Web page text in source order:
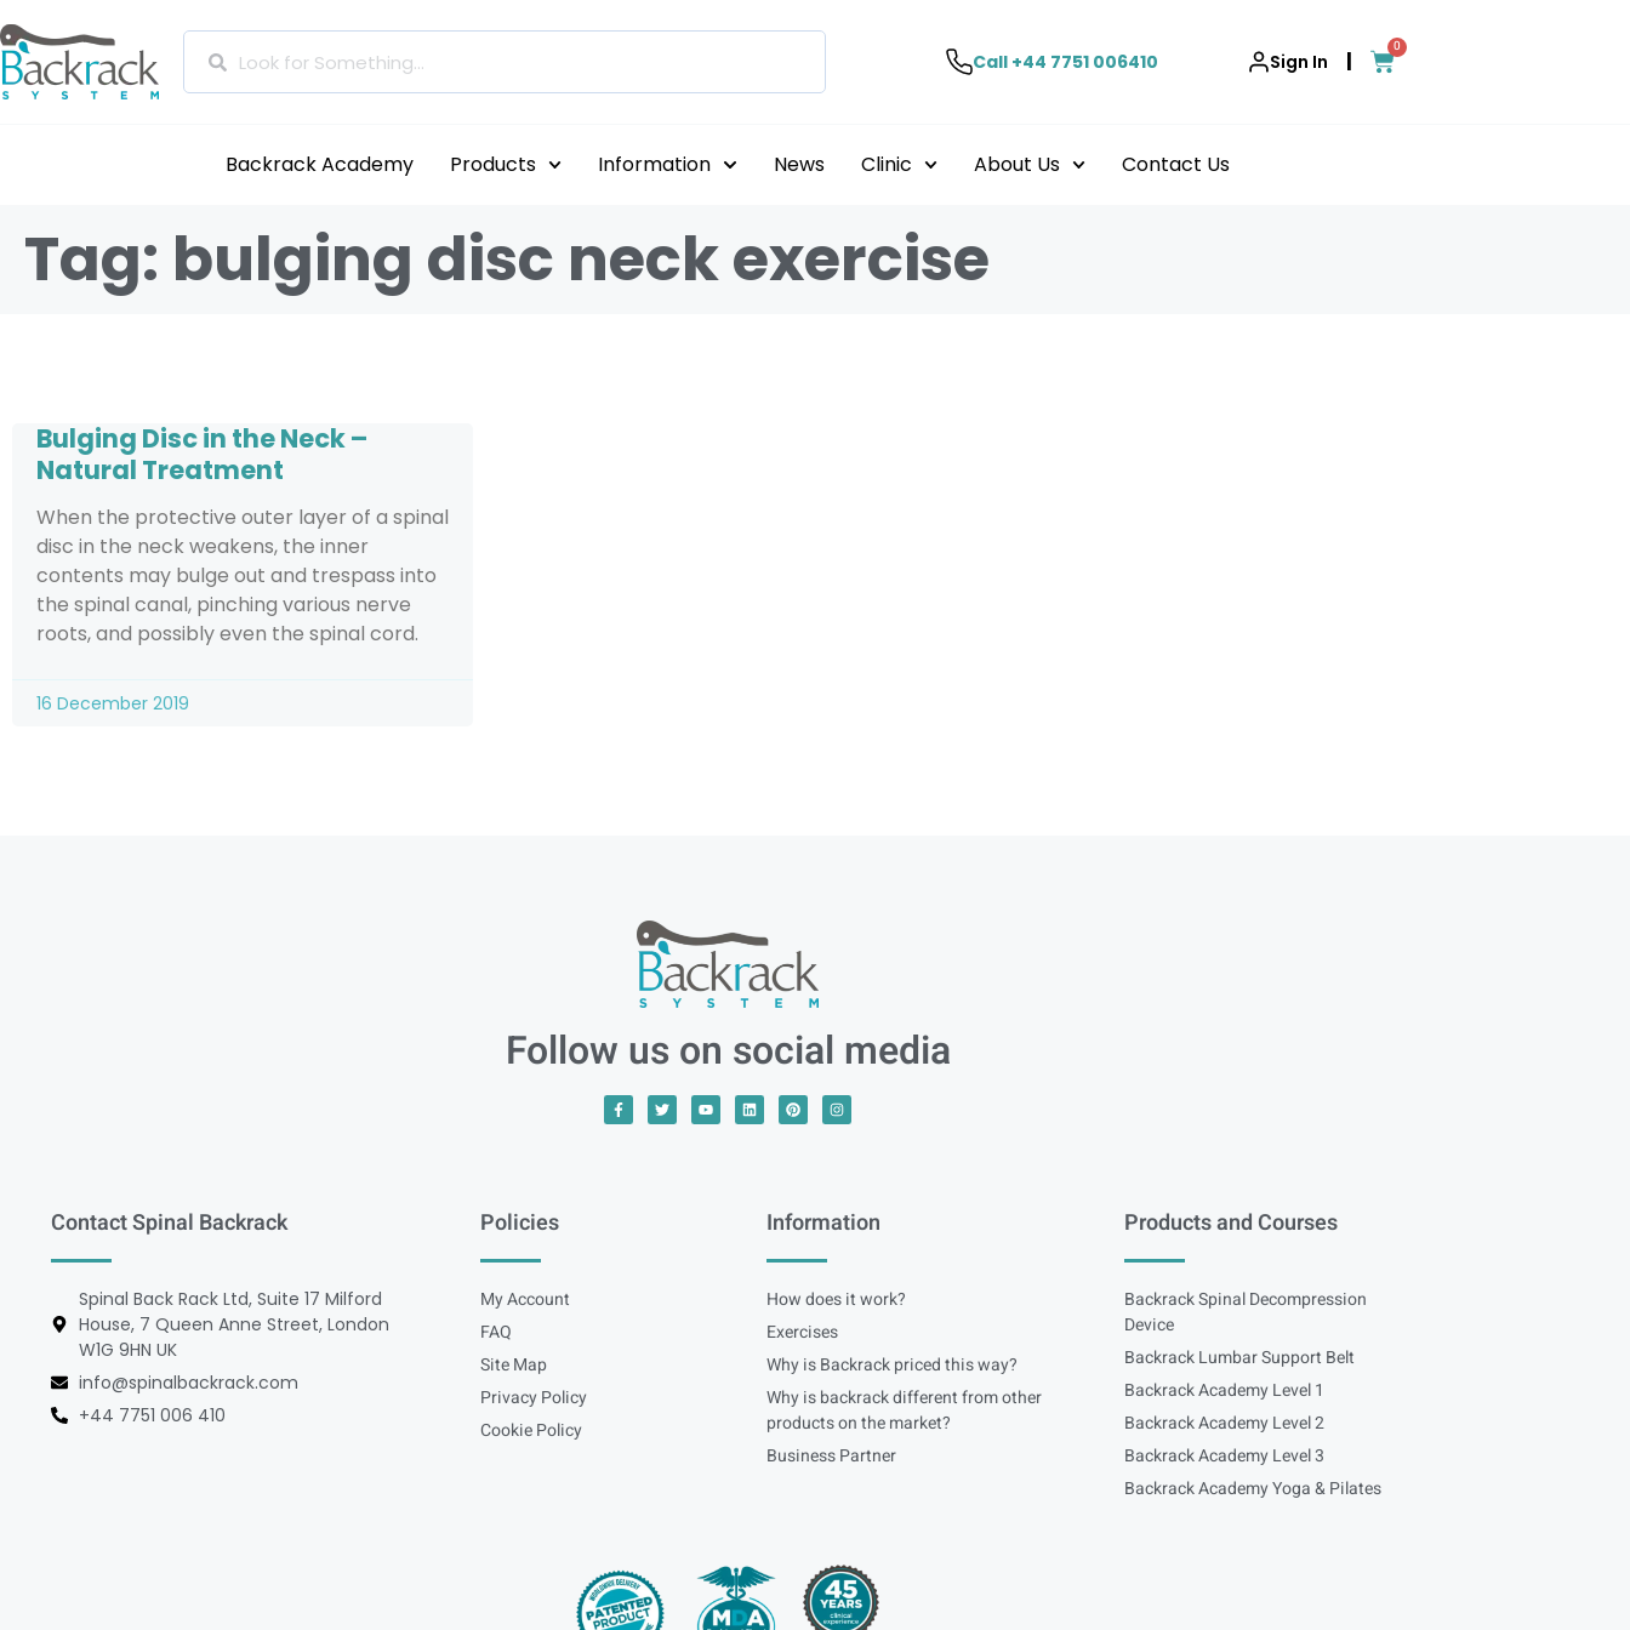
Call +44 7751 006410 Sign In |
0
Backrack Academy Products Information News Clinic About Us Contact Us
Tag: bulging disc neck exercise
Bulging Disc in the Neck –
Natural Treatment
When the protective outer layer of a spinal
disc in the neck weakens, the inner
contents may bulge out and trespass into
the spinal canal, pinching various nerve
roots, and possibly even the spinal cord.
16 December 2019
Follow us on social media
Contact Spinal Backrack
Spinal Back Rack Ltd, Suite 17 Milford
House, 7 Queen Anne Street, London
W1G 9HN UK
info@spinalbackrack.com
+44 7751 006 410
Policies
My Account
FAQ
Site Map
Privacy Policy
Cookie Policy
Information
How does it work?
Exercises
Why is Backrack priced this way?
Why is backrack different from other
products on the market?
Business Partner
Products and Courses
Backrack Spinal Decompression
Device
Backrack Lumbar Support Belt
Backrack Academy Level 1
Backrack Academy Level 2
Backrack Academy Level 3
Backrack Academy Yoga & Pilates